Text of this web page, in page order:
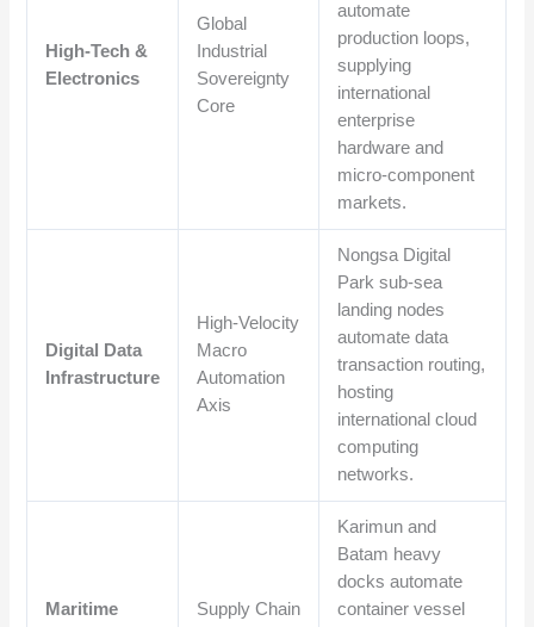
High-Tech &
Electronics
Global
Industrial
Sovereignty
Core
automate
production loops,
supplying
international
enterprise
hardware and
micro-component
markets.
Digital Data
Infrastructure
High-Velocity
Macro
Automation
Axis
Nongsa Digital
Park sub-sea
landing nodes
automate data
transaction routing,
hosting
international cloud
computing
networks.
Maritime Supply Chain
Karimun and
Batam heavy
docks automate
container vessel